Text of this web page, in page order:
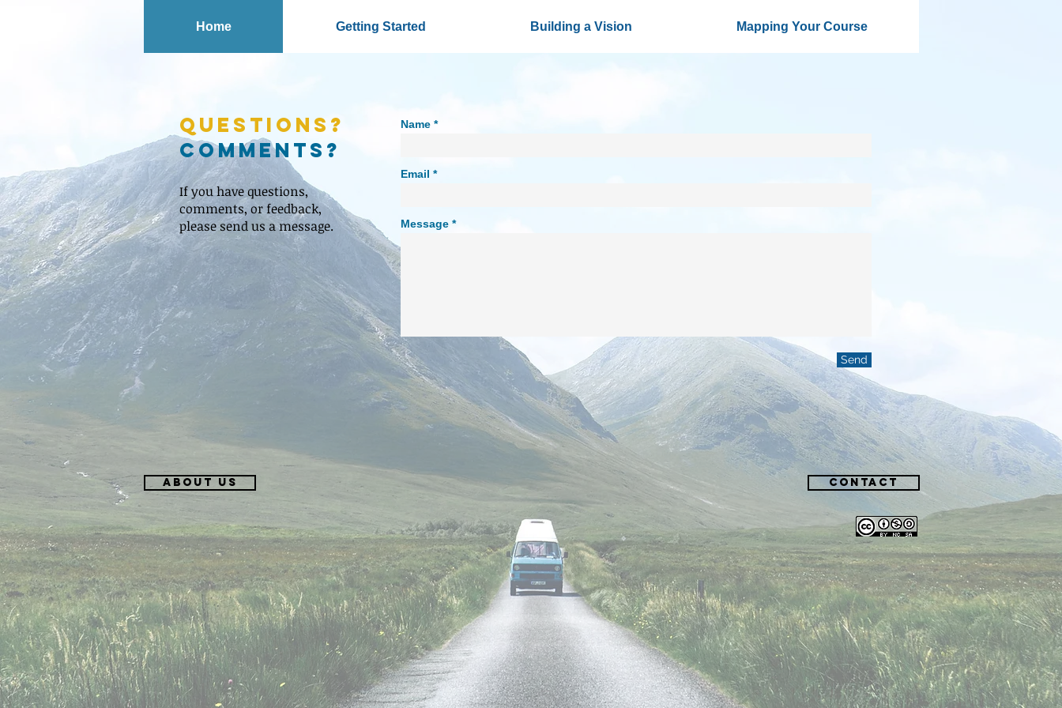
Home Getting Started Building a Vision Mapping Your Course
Questions?
Comments?
If you have questions,
comments, or feedback,
please send us a message.
Name
Email
Message
Send
About Us Contact